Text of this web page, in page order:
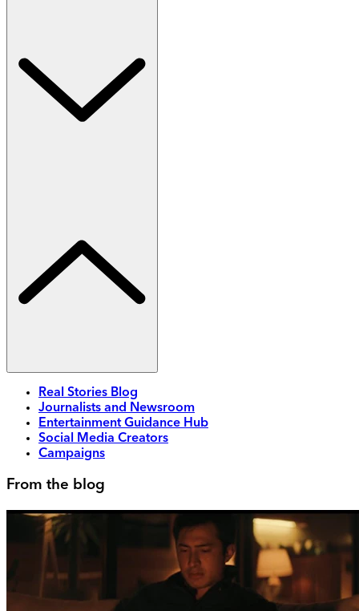
Real Stories Blog
Journalists and Newsroom
Entertainment Guidance Hub
Social Media Creators
Campaigns
From the blog